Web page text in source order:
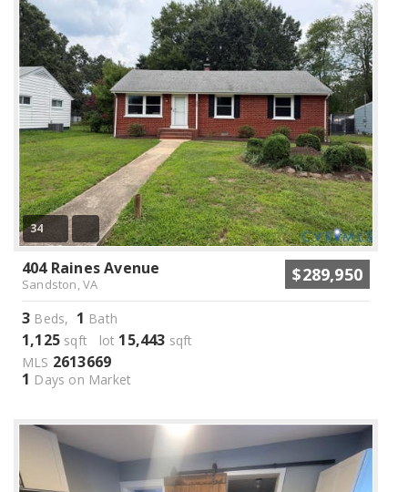
34
404 Raines Avenue
Sandston, VA $289,950
3 Beds, 1 Bath
1,125 sqft lot 15,443 sqft
MLS 2613669
1 Days on Market